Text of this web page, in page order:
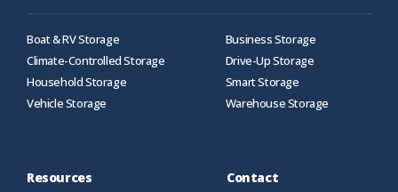
Boat & RV Storage
Business Storage
Climate-Controlled Storage
Drive-Up Storage
Household Storage
Smart Storage
Vehicle Storage
Warehouse Storage
Resources Contact